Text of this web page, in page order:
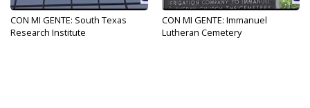
CON MI GENTE: South Texas
Research Institute
CON MI GENTE: Immanuel
Lutheran Cemetery